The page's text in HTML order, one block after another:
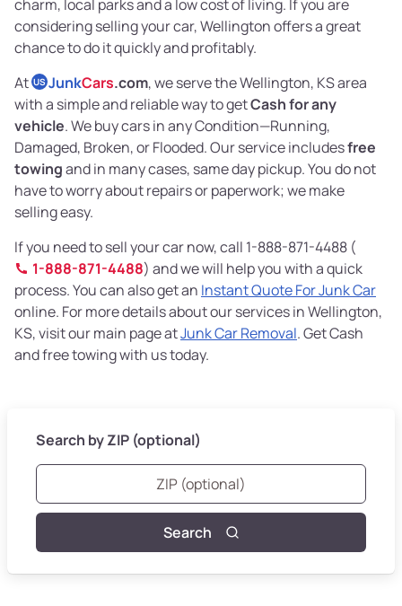
charm, local parks and a low cost of living. If you are
considering selling your car, Wellington offers a great
chance to do it quickly and profitably.
At US JunkCars.com, we serve the Wellington, KS area
with a simple and reliable way to getCash for any
vehicle. We buy cars in any Condition—Running,
Damaged, Broken, or Flooded. Our service includesfree
towingand in many cases, same day pickup. You do not
have to worry about repairs or paperwork; we make
selling easy.
If you need to sell your car now, call 1-888-871-4488 (
1-888-871-4488) and we will help you with a quick
process. You can also get an Instant Quote For Junk Car
online. For more details about our services in Wellington,
KS, visit our main page atJunk Car Removal. Get Cash
and free towing with us today.
Search by ZIP (optional)
Search